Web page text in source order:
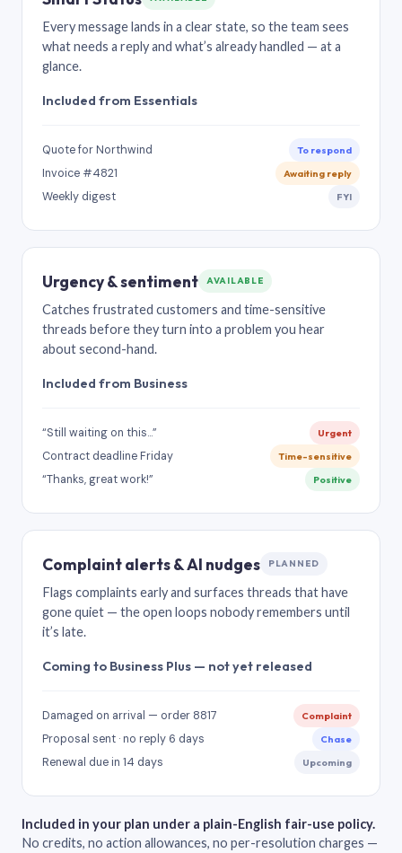
Every message lands in a clear state, so the team sees
what needs a reply and what’s already handled — at a
glance.
Included from Essentials
Quote for Northwind To respond
Invoice #4821 Awaiting reply
Weekly digest FYI
Urgency & sentiment AVAILABLE
Catches frustrated customers and time-sensitive
threads before they turn into a problem you hear
about second-hand.
Included from Business
“Still waiting on this…” Urgent
Contract deadline Friday Time-sensitive
“Thanks, great work!” Positive
Complaint alerts & AI nudges PLANNED
Flags complaints early and surfaces threads that have
gone quiet — the open loops nobody remembers until
it’s late.
Coming to Business Plus — not yet released
Damaged on arrival — order 8817 Complaint
Proposal sent · no reply 6 days Chase
Renewal due in 14 days Upcoming
Included in your plan under a plain-English fair-use policy.
No credits, no action allowances, no per-resolution charges —